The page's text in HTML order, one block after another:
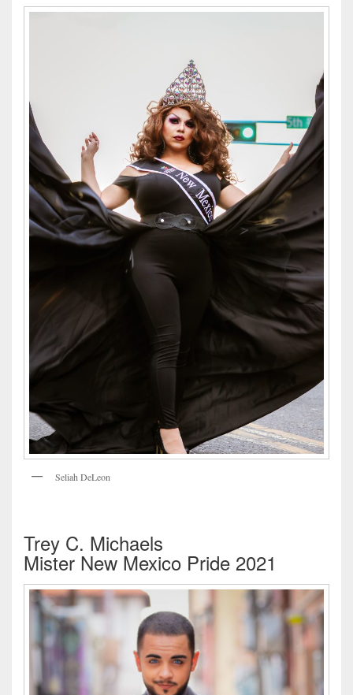
Seliah DeLeon
Trey C. Michaels
Mister New Mexico Pride 2021